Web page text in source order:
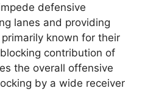
defensive
lanes and providing
known for their
contribution of
the overall offensive
by a wide receiver